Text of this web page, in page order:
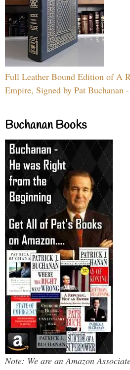
Full Leather Bound Edition of A
Empire, Signed by Pat Buchanan
Buchanan Books
Note: We are an Amazon